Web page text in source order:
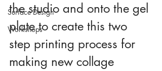
Surface Design
Workshops
the studio and onto the gel
plate to create this two
step printing process for
making new collage